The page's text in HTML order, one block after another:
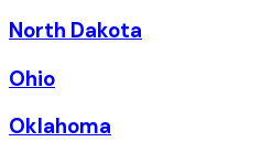
North Dakota
Ohio
Oklahoma